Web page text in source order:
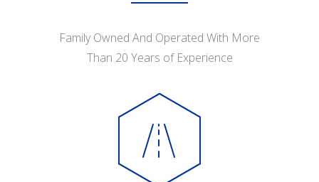
Family Owned And Operated With More
Than 20 Years of Experience